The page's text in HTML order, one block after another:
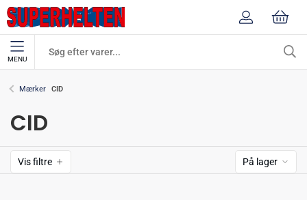
MENU
Mærker CID
CID
Vis filtre På lager